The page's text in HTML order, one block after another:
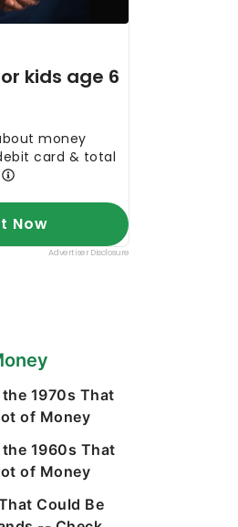
1970s That
of Money
1960s That
of Money
Could Be